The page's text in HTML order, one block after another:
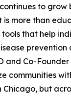
to grow
is more than
that help
and Co-
communities
Chicago, but